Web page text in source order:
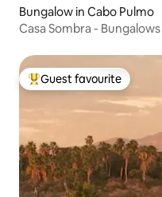
Bungalow in Cabo Pulmo
Casa Sombra -
Top guest favourite
Guest favourite